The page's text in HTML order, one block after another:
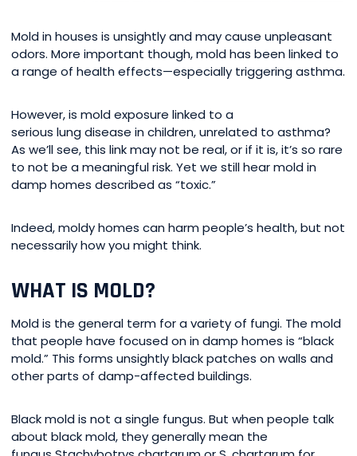
Mold in houses is unsightly and may cause unpleasant
odors. More important though, mold has been linked to
a range of health effects—especially triggering asthma.
However, is mold exposure linked to a
serious lung disease in children, unrelated to asthma?
As we’ll see, this link may not be real, or if it is, it’s so rare
to not be a meaningful risk. Yet we still hear mold in
damp homes described as “toxic.”
Indeed, moldy homes can harm people’s health, but not
necessarily how you might think.
WHAT IS MOLD?
Mold is the general term for a variety of fungi. The mold
that people have focused on in damp homes is “black
mold.” This forms unsightly black patches on walls and
other parts of damp-affected buildings.
Black mold is not a single fungus. But when people talk
about black mold, they generally mean the